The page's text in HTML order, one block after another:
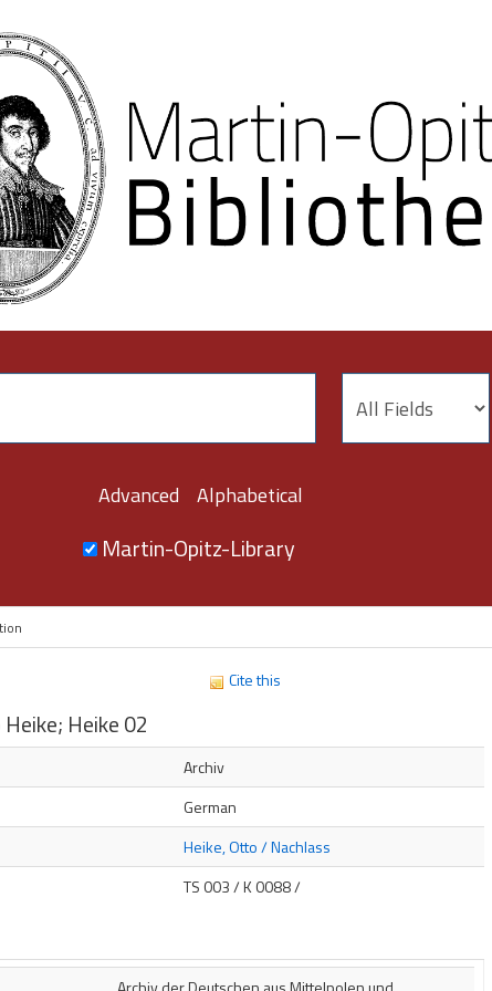
Advanced Alphabetical
Martin-Opitz-Library
Cite this
Heike 02
Archiv
German
Heike, Otto / Nachlass
TS 003 / K 0088 /